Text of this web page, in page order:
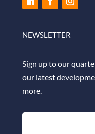
NEWSLETTER
Sign up to our
our latest
more.